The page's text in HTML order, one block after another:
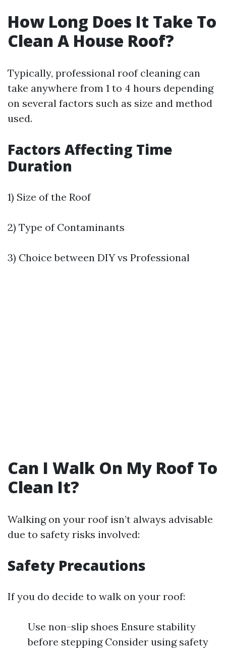
How Long Does It Take To
Clean A House Roof?
Typically, professional roof cleaning can
take anywhere from 1 to 4 hours depending
on several factors such as size and method
used.
Factors Affecting Time
Duration
1) Size of the Roof
2) Type of Contaminants
3) Choice between DIY vs Professional
Can I Walk On My Roof To
Clean It?
Walking on your roof isn’t always advisable
due to safety risks involved:
Safety Precautions
If you do decide to walk on your roof:
Use non-slip shoes Ensure stability
before stepping Consider using safety